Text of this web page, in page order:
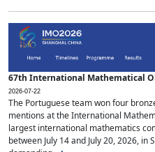
67th International Mathematical
2026-07-22
The Portuguese team won four
mentions at the International
largest international mathematics
between July 14 and July 20, 2026,